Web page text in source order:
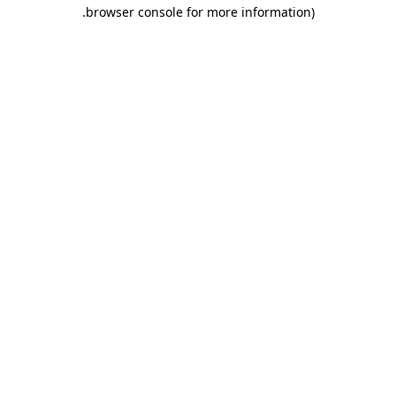
browser console for more information)
.